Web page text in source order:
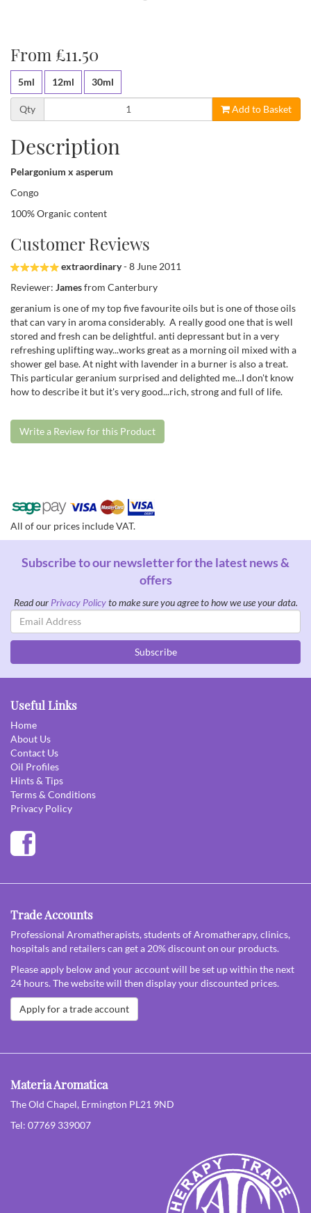
From £11.50
5ml 12ml 30ml
Qty Add to Basket
Description
Pelargonium x asperum
Congo
100% Organic content
Customer Reviews
extraordinary- 8 June 2011
Reviewer: Jamesfrom Canterbury
geranium is one of my top five favourite oils but is one of those oils
that can vary in aroma considerably. A really good one that is well
stored and fresh can be delightful. anti depressant but in a very
refreshing uplifting way...works great as a morning oil mixed with a
shower gel base. At night with lavender in a burner is also a treat.
This particular geranium surprised and delighted me...I don't know
how to describe it but it's very good...rich, strong and full of life.
Write a Review for this Product
All of our prices include VAT.
Subscribe to our newsletter for the latest news &
offers
Read our Privacy Policyto make sure you agree to how we use your data.
Email
Address
Subscribe
Useful Links
Home
About Us
Contact Us
Oil Profiles
Hints & Tips
Terms & Conditions
Privacy Policy
Trade Accounts
Professional Aromatherapists, students of Aromatherapy, clinics,
hospitals and retailers can get a 20% discount on our products.
Please apply below and your account will be set up within the next
24 hours. The website will then display your discounted prices.
Apply for a trade account
Materia Aromatica
The Old Chapel, Ermington PL21 9ND
Tel: 07769 339007